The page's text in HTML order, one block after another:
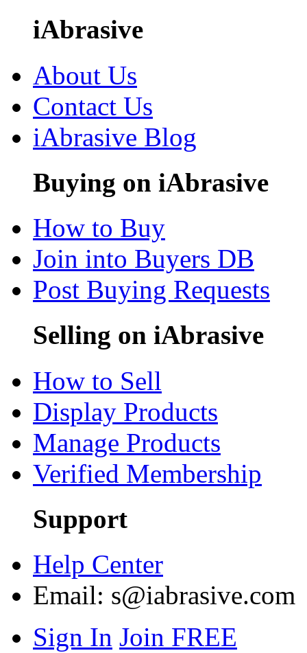
iAbrasive
About Us
Contact Us
iAbrasive Blog
Buying on iAbrasive
How to Buy
Join into Buyers DB
Post Buying Requests
Selling on iAbrasive
How to Sell
Display Products
Manage Products
Verified Membership
Support
Help Center
Email: s@iabrasive.com
Sign In Join FREE